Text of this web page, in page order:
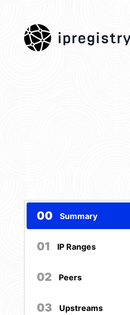
ipregistry
00 Summary
01 IP Ranges
02 Peers
03 Upstreams